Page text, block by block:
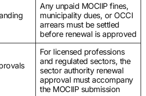
Any unpaid MOCIIP fines,
municipality dues, or OCCI
arrears must be settled
before renewal is approved
For licensed professions
and regulated sectors, the
sector authority renewal
approval must accompany
the MOCIIP submission